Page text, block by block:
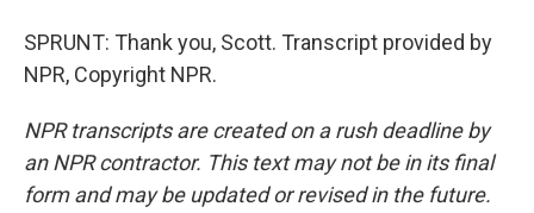
SPRUNT: Thank you, Scott. Transcript provided by
NPR, Copyright NPR.
NPR transcripts are created on a rush deadline by
an NPR contractor. This text may not be in its final
form and may be updated or revised in the future.